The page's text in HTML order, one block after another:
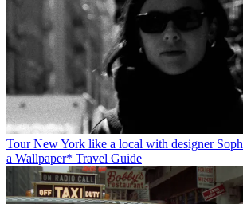
Tour New York like a local with designer
a Wallpaper* Travel Guide